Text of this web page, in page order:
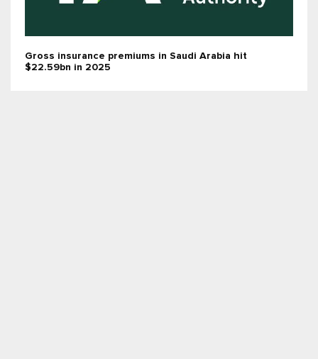
Gross insurance premiums in Saudi Arabia hit
$22.59bn in 2025